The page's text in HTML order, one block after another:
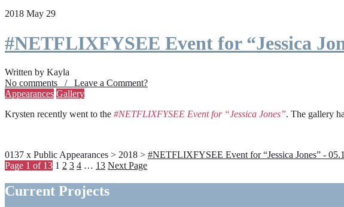
2018 May 29
#NETFLIXFYSEE Event for “Jessica
Written by Kayla
No comments / Leave a Comment?
Appearances Gallery
Krysten recently went to the #NETFLIXFYSEE Event for “Jessica Jones”. The gallery
0137 x Public Appearances > 2018 > #NETFLIXFYSEE Event for “Jessica Jones” -
Page 1 of 13 1 2 3 4 … 13 Next Page
Current Projects